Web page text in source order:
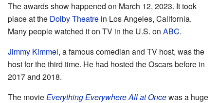
The awards show happened on March 12, 2023. It took
place at the Dolby Theatre in Los Angeles, California.
Many people watched it on TV in the U.S. on ABC.
Jimmy Kimmel, a famous comedian and TV host, was the
host for the third time. He had hosted the Oscars before in
2017 and 2018.
The movieEverything Everywhere All at Oncewas a huge